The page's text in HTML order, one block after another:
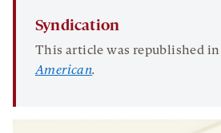
Syndication
This article was republished in
American.